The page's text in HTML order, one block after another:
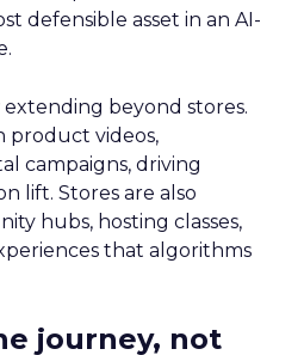
defensible asset in an AI-
beyond stores.
product videos,
campaigns, driving
lift. Stores are also
hubs, hosting classes,
that algorithms
journey, not